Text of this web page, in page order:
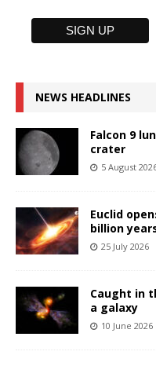
NEWS HEADLINES
Falcon 9
crater
5 August
Euclid
billion
25 July 2026
Caught in
a galaxy
10 June 2026